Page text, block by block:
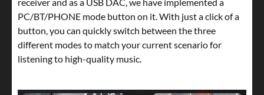
receiver and as a USB DAC, we have implemented a
PC/BT/PHONE mode button on it. With just a click of a
button, you can quickly switch between the three
different modes to match your current scenario for
listening to high-quality music.